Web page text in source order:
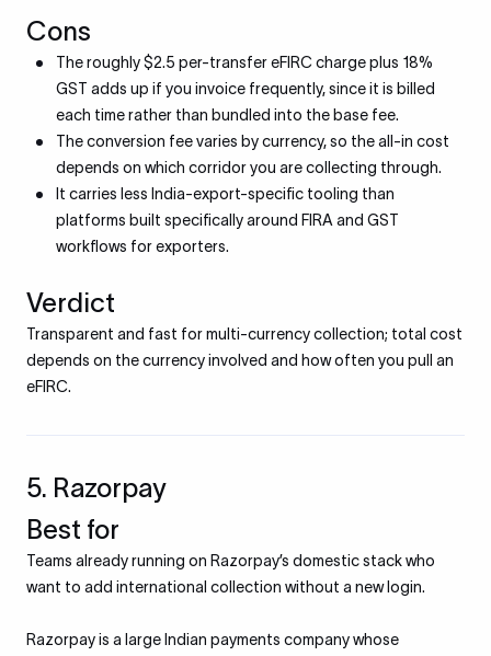
Cons
The roughly $2.5 per-transfer eFIRC charge plus 18%
GST adds up if you invoice frequently, since it is billed
each time rather than bundled into the base fee.
The conversion fee varies by currency, so the all-in cost
depends on which corridor you are collecting through.
It carries less India-export-specific tooling than
platforms built specifically around FIRA and GST
workflows for exporters.
Verdict
Transparent and fast for multi-currency collection; total cost
depends on the currency involved and how often you pull an
eFIRC.
5. Razorpay
Best for
Teams already running on Razorpay’s domestic stack who
want to add international collection without a new login.
Razorpay is a large Indian payments company whose